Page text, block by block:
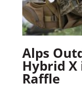
Alps
Hybrid X
Raffle